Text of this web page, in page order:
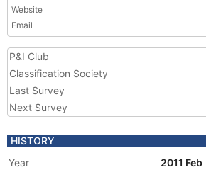
Website
Email
P&I Club
Classification Society
Last Survey
Next Survey
HISTORY
Year
2011 Feb